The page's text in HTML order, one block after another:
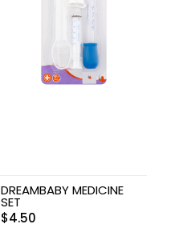
DREAMBABY MEDICINE
SET
$4.50